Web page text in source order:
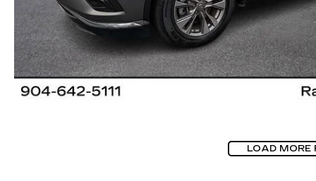
LOAD MORE